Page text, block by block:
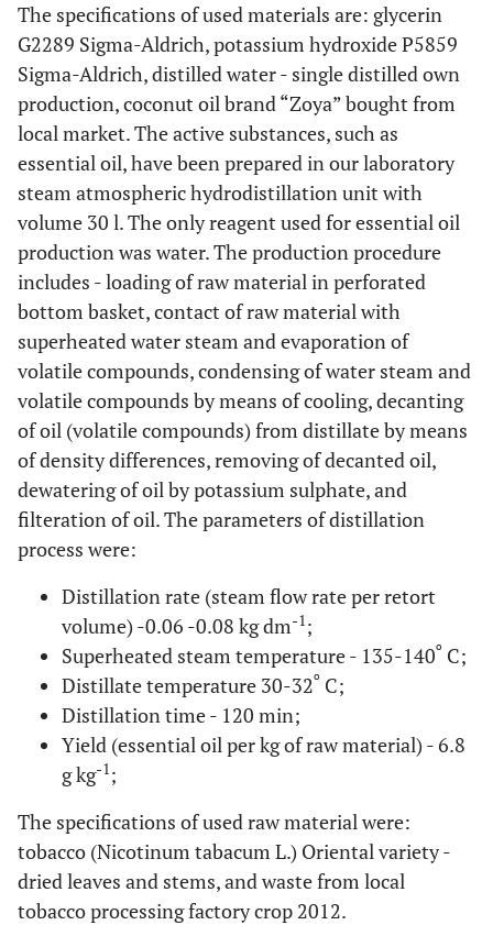
The specifications of used materials are: glycerin
G2289 Sigma-Aldrich, potassium hydroxide P5859
Sigma-Aldrich, distilled water - single distilled own
production, coconut oil brand “Zoya” bought from
local market. The active substances, such as
essential oil, have been prepared in our laboratory
steam atmospheric hydrodistillation unit with
volume 30 l. The only reagent used for essential oil
production was water. The production procedure
includes - loading of raw material in perforated
bottom basket, contact of raw material with
superheated water steam and evaporation of
volatile compounds, condensing of water steam and
volatile compounds by means of cooling, decanting
of oil (volatile compounds) from distillate by means
of density differences, removing of decanted oil,
dewatering of oil by potassium sulphate, and
filteration of oil. The parameters of distillation
process were:
Distillation rate (steam flow rate per retort
volume) -0.06 -0.08 kg dm-1;
Superheated steam temperature - 135-140o C;
Distillate temperature 30-32o C;
Distillation time - 120 min;
Yield (essential oil per kg of raw material) - 6.8
g kg-1;
The specifications of used raw material were:
tobacco (Nicotinum tabacum L.) Oriental variety -
dried leaves and stems, and waste from local
tobacco processing factory crop 2012.